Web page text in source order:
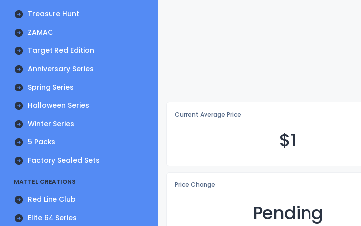
Treasure Hunt
ZAMAC
Target Red Edition
Anniversary Series
Spring Series
Halloween Series
Winter Series
5 Packs
Factory Sealed Sets
MATTEL CREATIONS
Red Line Club
Elite 64 Series
Current Average Price
$1
Price Change
Pending